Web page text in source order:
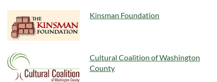
Kinsman Foundation
Cultural Coalition of Washington
County